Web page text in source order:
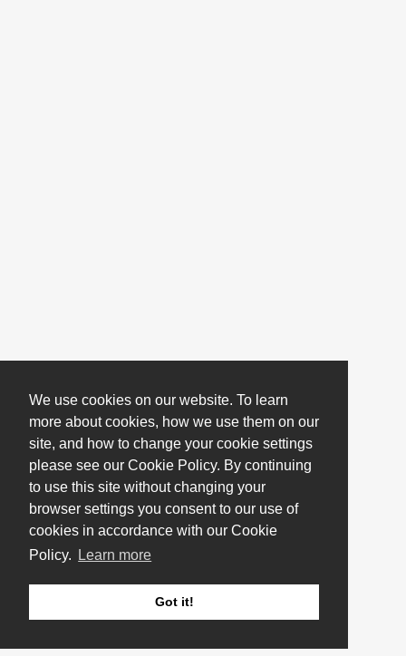
We use cookies on our website. To learn
more about cookies, how we use them on our
site, and how to change your cookie settings
please see our Cookie Policy. By continuing
to use this site without changing your
browser settings you consent to our use of
cookies in accordance with our Cookie
Policy.
Learn more
Got it!